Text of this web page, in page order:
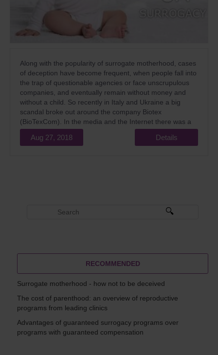
Along with the popularity of surrogate motherhood, cases
of deception have become frequent, when people fall into
the trap of questionable agencies or face unscrupulous
companies, and eventually remain without money and
without a child. So recently in Italy and Ukraine a big
scandal broke out around the company Biotex
(BioTexCom). In the media and the Internet there was a
lot of information about this.
Aug 27, 2018 Details
RECOMMENDED
Surrogate motherhood - how not to be deceived
The cost of parenthood: an overview of reproductive
programs from leading clinics
Advantages of guaranteed surrogacy programs over
programs with guaranteed compensation